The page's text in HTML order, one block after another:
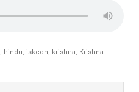
hindu iskcon krishna
Krishna